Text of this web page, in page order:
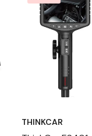
THINKCAR